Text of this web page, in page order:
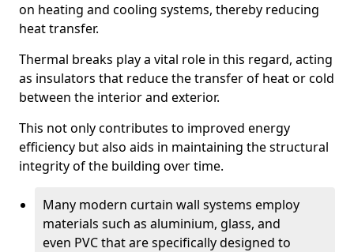
on heating and cooling systems, thereby reducing
heat transfer.
Thermal breaks play a vital role in this regard, acting
as insulators that reduce the transfer of heat or cold
between the interior and exterior.
This not only contributes to improved energy
efficiency but also aids in maintaining the structural
integrity of the building over time.
Many modern curtain wall systems employ
materials such as aluminium, glass, and
even PVC that are specifically designed to